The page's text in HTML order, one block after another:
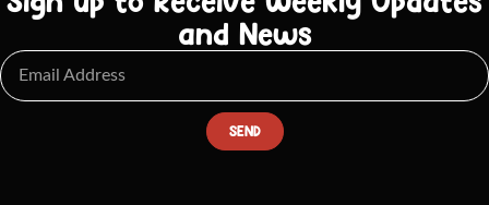
and News
SEND